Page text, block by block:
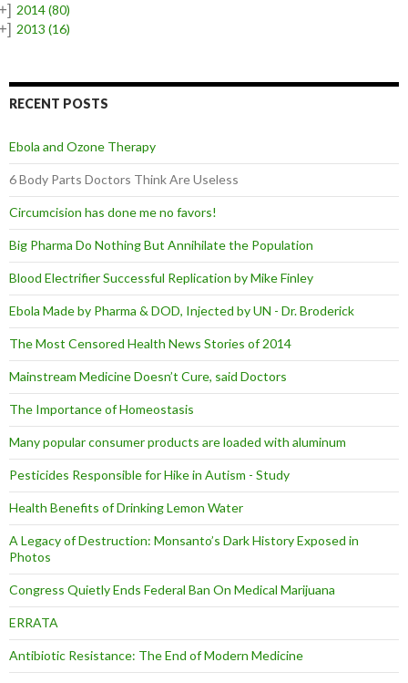
2014(80)
2013(16)
RECENT POSTS
Ebola and Ozone Therapy
6 Body Parts Doctors Think Are Useless
Circumcision has done me no favors!
Big Pharma Do Nothing But Annihilate the Population
Blood Electrifier Successful Replication by Mike Finley
Ebola Made by Pharma & DOD, Injected by UN - Dr. Broderick
The Most Censored Health News Stories of 2014
Mainstream Medicine Doesn’t Cure, said Doctors
The Importance of Homeostasis
Many popular consumer products are loaded with aluminum
Pesticides Responsible for Hike in Autism - Study
Health Benefits of Drinking Lemon Water
A Legacy of Destruction: Monsanto’s Dark History Exposed in
Photos
Congress Quietly Ends Federal Ban On Medical Marijuana
ERRATA
Antibiotic Resistance: The End of Modern Medicine